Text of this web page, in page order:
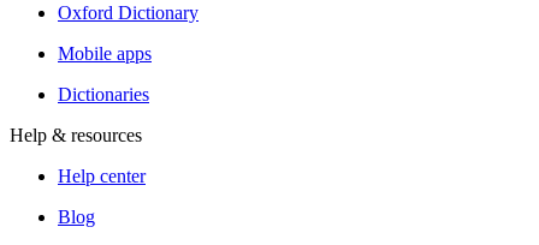
Oxford Dictionary
Mobile apps
Dictionaries
Help & resources
Help center
Blog